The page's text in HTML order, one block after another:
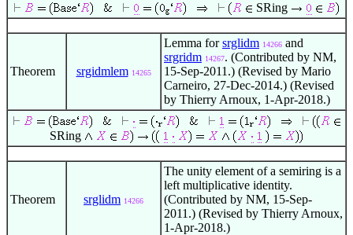
SRing
Theorem srgidmlem 14265
Lemma forsrglidm 14266 and
srgridm 14267. (Contributed by NM,
15-Sep-2011.) (Revised by Mario
Carneiro, 27-Dec-2014.) (Revised
by Thierry Arnoux, 1-Apr-2018.)
SRing
Theorem srglidm 14266
The unity element of a semiring is a
left multiplicative identity.
(Contributed by NM, 15-Sep-
2011.) (Revised by Thierry Arnoux,
1-Apr-2018.)